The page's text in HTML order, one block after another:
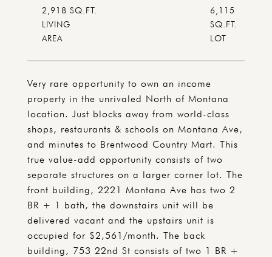
Very rare opportunity to own an income
property in the unrivaled North of Montana
location. Just blocks away from world-class
shops, restaurants & schools on Montana Ave,
and minutes to Brentwood Country Mart. This
true value-add opportunity consists of two
separate structures on a larger corner lot. The
front building, 2221 Montana Ave has two 2
BR + 1 bath, the downstairs unit will be
delivered vacant and the upstairs unit is
occupied for $2,561/month. The back
building, 753 22nd St consists of two 1 BR +
2,918 SQ.FT.
LIVING
6,115
SQ.FT.